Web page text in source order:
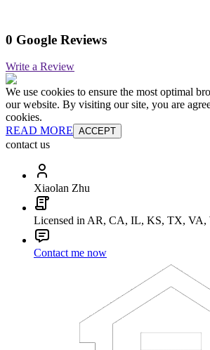
0 Google Reviews
Write a Review
We use cookies to ensure the most optimal
our website. By visiting our site, you are
cookies.
READ MORE ACCEPT
contact us
Xiaolan Zhu
Licensed in AR, CA, IL, KS, TX, VA,
Contact me now